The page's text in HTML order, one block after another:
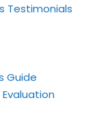
Testimonials
Guide